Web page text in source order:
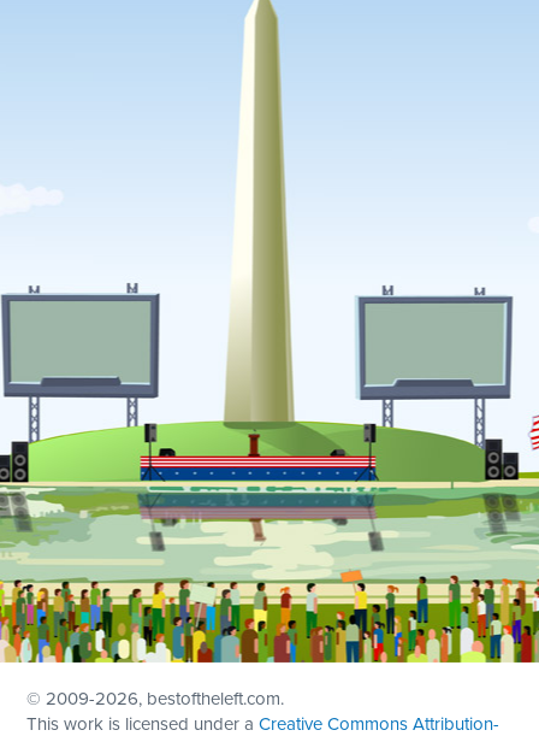
© 2009-2026, bestoftheleft.com.
This work is licensed under aCreative Commons Attribution-